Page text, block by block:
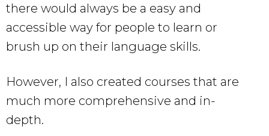
there would always be a easy and
accessible way for people to learn or
brush up on their language skills.
However, I also created courses that are
much more comprehensive and in-
depth.